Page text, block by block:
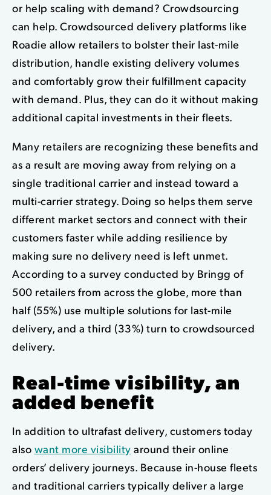
or help scaling with demand? Crowdsourcing
can help. Crowdsourced delivery platforms like
Roadie allow retailers to bolster their last-mile
distribution, handle existing delivery volumes
and comfortably grow their fulfillment capacity
with demand. Plus, they can do it without making
additional capital investments in their fleets.
Many retailers are recognizing these benefits and
as a result are moving away from relying on a
single traditional carrier and instead toward a
multi-carrier strategy. Doing so helps them serve
different market sectors and connect with their
customers faster while adding resilience by
making sure no delivery need is left unmet.
According to a survey conducted by Bringg of
500 retailers from across the globe, more than
half (55%) use multiple solutions for last-mile
delivery, and a third (33%) turn to crowdsourced
delivery.
Real-time visibility, an
added benefit
In addition to ultrafast delivery, customers today
also want more visibility around their online
orders’ delivery journeys. Because in-house fleets
and traditional carriers typically deliver a large